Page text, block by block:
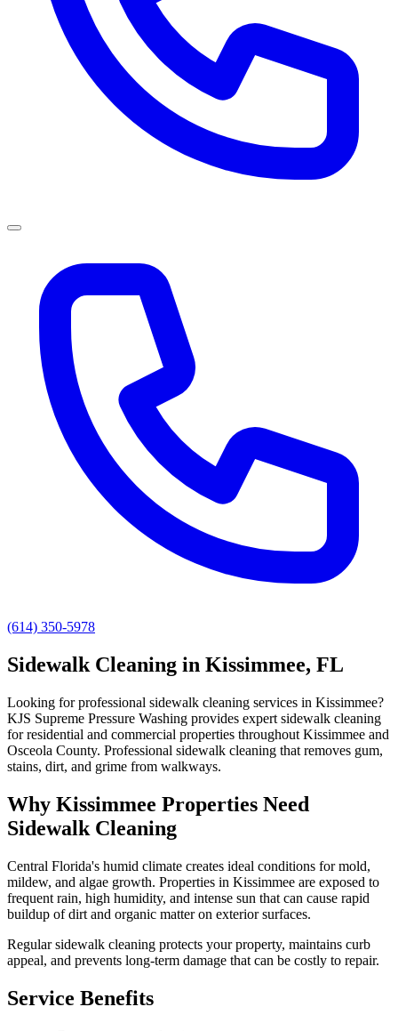
(614) 350-5978
Sidewalk Cleaning in Kissimmee, FL
Looking for professional sidewalk cleaning services in Kissimmee?
KJS Supreme Pressure Washing provides expert sidewalk cleaning
for residential and commercial properties throughout Kissimmee and
Osceola County. Professional sidewalk cleaning that removes gum,
stains, dirt, and grime from walkways.
Why Kissimmee Properties Need
Sidewalk Cleaning
Central Florida's humid climate creates ideal conditions for mold,
mildew, and algae growth. Properties in Kissimmee are exposed to
frequent rain, high humidity, and intense sun that can cause rapid
buildup of dirt and organic matter on exterior surfaces.
Regularsidewalk cleaning protects your property, maintains curb
appeal, and prevents long-term damage that can be costly to repair.
Service Benefits